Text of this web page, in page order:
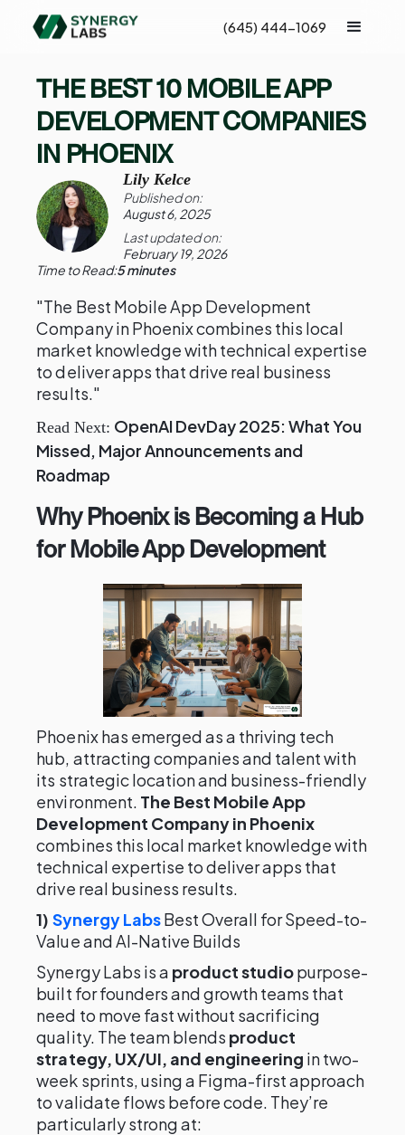
(645) 444-1069
THE BEST 10 MOBILE APP
DEVELOPMENT COMPANIES
IN PHOENIX
Lily Kelce
Published on:
August 6, 2025
Last updated on:
February 19, 2026
Time to Read:5 minutes
"The Best Mobile App Development
Company in Phoenix combines this local
market knowledge with technical expertise
to deliver apps that drive real business
results."
Read Next: OpenAI DevDay 2025: What You
Missed, Major Announcements and
Roadmap
Why Phoenix is Becoming a Hub
for Mobile App Development
Phoenix has emerged as a thriving tech
hub, attracting companies and talent with
its strategic location and business-friendly
environment. The Best Mobile App
Development Company in Phoenix
combines this local market knowledge with
technical expertise to deliver apps that
drive real business results.
1) Synergy LabsBest Overall for Speed-to-
Value and AI-Native Builds
Synergy Labs is a product studiopurpose-
built for founders and growth teams that
need to move fast without sacrificing
quality. The team blends product
strategy, UX/UI, and engineering in two-
week sprints, using a Figma-first approach
to validate flows before code. They’re
particularly strong at: